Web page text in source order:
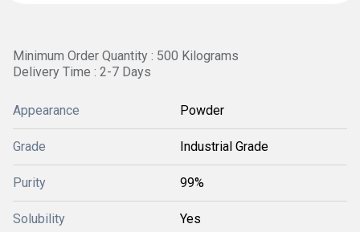
Minimum Order Quantity : 500 Kilograms
Delivery Time : 2-7 Days
Appearance Powder
Grade Industrial Grade
Purity 99%
Solubility Yes